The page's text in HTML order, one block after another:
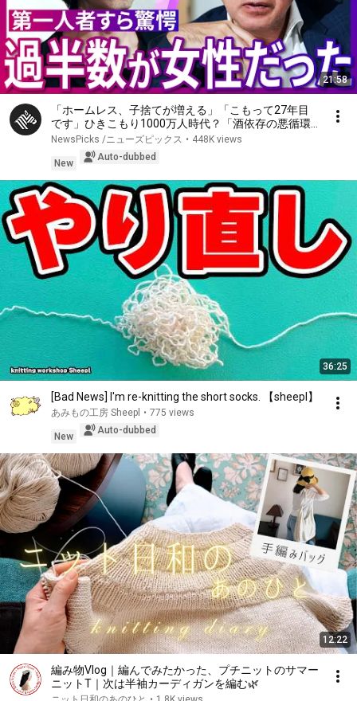
21:58
「ホームレス、子捨てが増える」「こもって27年目
です」ひきこもり1000万人時代？「酒依存の悪循環
と同じ」第一人者、斎藤環が明かす実態…子ども、家
族への対応、不登校の３大原因、孤独死の懸念【落合
陽一】
NewsPicks /ニューズピックス • 448K views
New
Auto-dubbed
36:25
[Bad News] I'm re-knitting the short socks. 【sheepl】
あみもの工房 Sheepl • 775 views
New
Auto-dubbed
12:22
編み物Vlog｜編んでみたかった、プチニットのサマー
ニットT｜次は半袖カーディガンを編む🌿